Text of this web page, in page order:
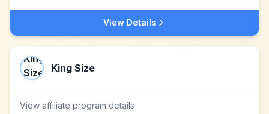
View Details
King Size
View affiliate program details